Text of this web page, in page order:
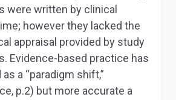
were written by clinical
however they lacked the
appraisal provided by study
Evidence-based practice has
a “paradigm shift,”
p.2) but more accurate a